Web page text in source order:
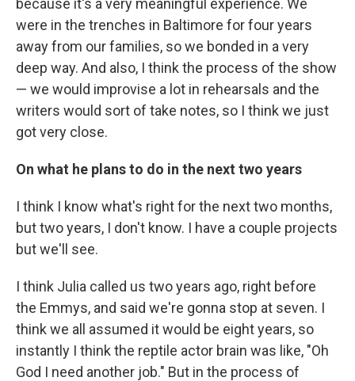
because it's a very meaningful experience. We
were in the trenches in Baltimore for four years
away from our families, so we bonded in a very
deep way. And also, I think the process of the show
— we would improvise a lot in rehearsals and the
writers would sort of take notes, so I think we just
got very close.
On what he plans to do in the next two years
I think I know what's right for the next two months,
but two years, I don't know. I have a couple projects
but we'll see.
I think Julia called us two years ago, right before
the Emmys, and said we're gonna stop at seven. I
think we all assumed it would be eight years, so
instantly I think the reptile actor brain was like, "Oh
God I need another job." But in the process of